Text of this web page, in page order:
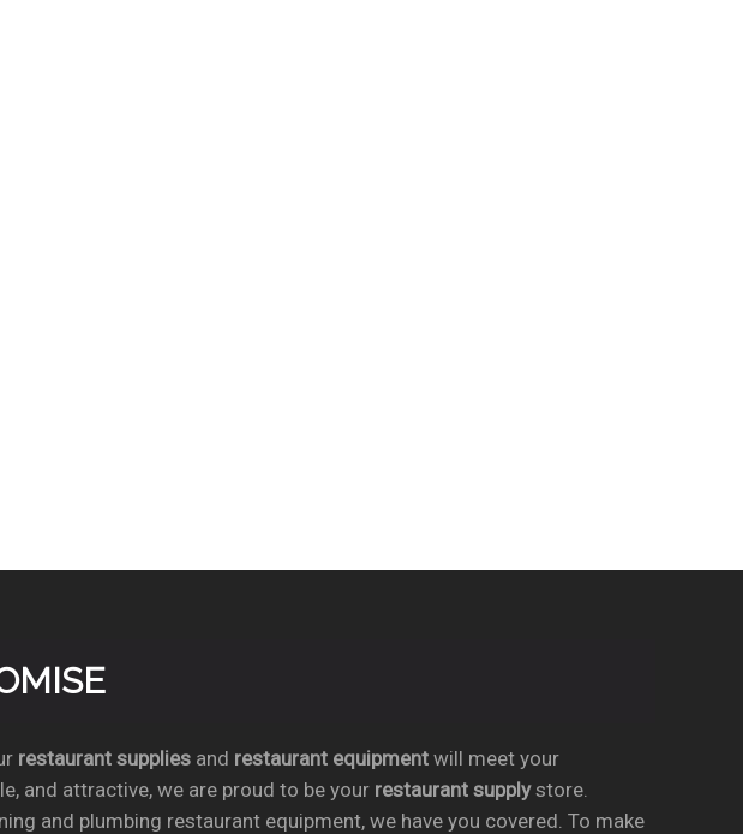
restaurant suppliesand restaurant equipmentwill meet your
and attractive, we are proud to be your restaurant supplystore.
and plumbing restaurant equipment, we have you covered. To make